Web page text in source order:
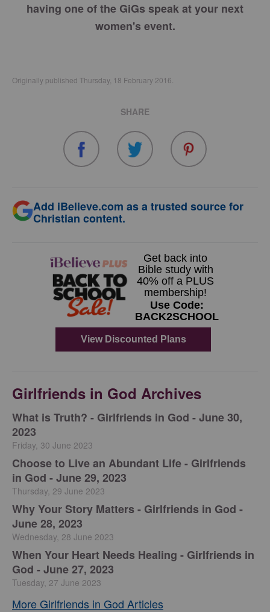
having one of the GiGs speak at your next
women's event.
Originally published Thursday, 18 February 2016.
SHARE
Add iBelieve.com as a trusted source for
Christian content.
Girlfriends in God Archives
​What is Truth? - Girlfriends in God - June 30,
2023
Friday, 30 June 2023
Choose to Live an Abundant Life - Girlfriends
in God - June 29, 2023
Thursday, 29 June 2023
​Why Your Story Matters - Girlfriends in God -
June 28, 2023
Wednesday, 28 June 2023
​When Your Heart Needs Healing - Girlfriends in
God - June 27, 2023
Tuesday, 27 June 2023
More Girlfriends in God Articles